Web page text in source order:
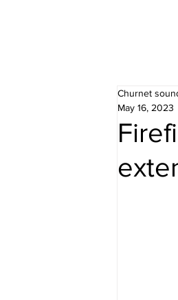
Churnet
May 16, 2023